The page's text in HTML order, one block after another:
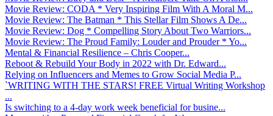
Movie Review: CODA * Very Inspiring Film With A Moral M...
Movie Review: The Batman * This Stellar Film Shows A De...
Movie Review: Dog * Compelling Story About Two Warriors...
Movie Review: The Proud Family: Louder and Prouder * Yo...
Mental & Financial Resilience – Chris Cooper...
Reboot & Rebuild Your Body in 2022 with Dr. Edward...
Relying on Influencers and Memes to Grow Social Media P...
`WRITING WITH THE STARS! FREE Virtual Writing Workshop
...
Is switching to a 4-day work week beneficial for busine...